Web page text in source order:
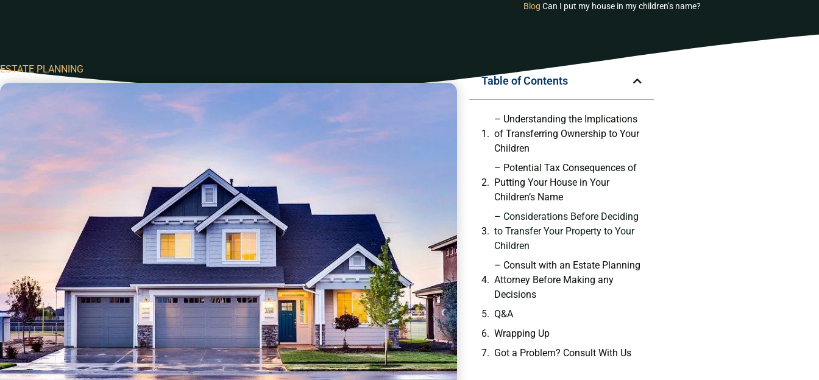
Blog Can I put my house in my children’s name?
ESTATE PLANNING
Table of Contents
– Understanding the Implications
of Transferring Ownership to Your
Children
– Potential Tax Consequences of
Putting ‌Your House in Your
Children’s Name
– Considerations Before‍ Deciding​
to Transfer Your Property to Your
Children
– Consult with an Estate Planning
Attorney Before Making any
Decisions
Q&A
Wrapping Up
Got a Problem? Consult With Us